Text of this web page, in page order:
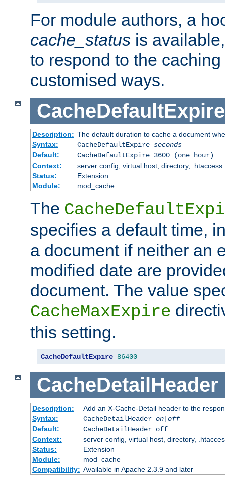
For module authors, a
cache_status is
to respond to the
customised ways.
CacheDefaultExpire
Description: The default duration to cache a document
Syntax:
CacheDefaultExpire seconds
Default:
CacheDefaultExpire 3600 (one hour)
Context:
server config, virtual host, directory, .htaccess
Status:
Extension
Module:
mod_cache
The
specifies a default time,
a document if neither an
modified date are
document. The value
CacheMaxExpire
this setting.
CacheDefaultExpire 86400
CacheDetailHeader
Description:
Add an X-Cache-Detail header to the
Syntax:
CacheDetailHeader on|off
Default:
CacheDetailHeader off
Context:
server config, virtual host, directory,
Status:
Extension
Module:
mod_cache
Compatibility: Available in Apache 2.3.9 and later